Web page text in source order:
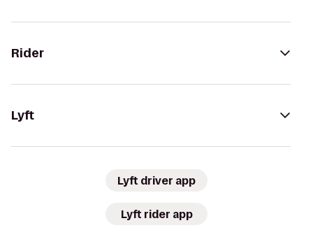
Rider
Lyft
Lyft driver app
Lyft rider app